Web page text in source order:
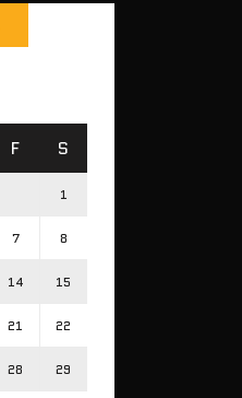
F S
1
7 8
14 15
21 22
28 29